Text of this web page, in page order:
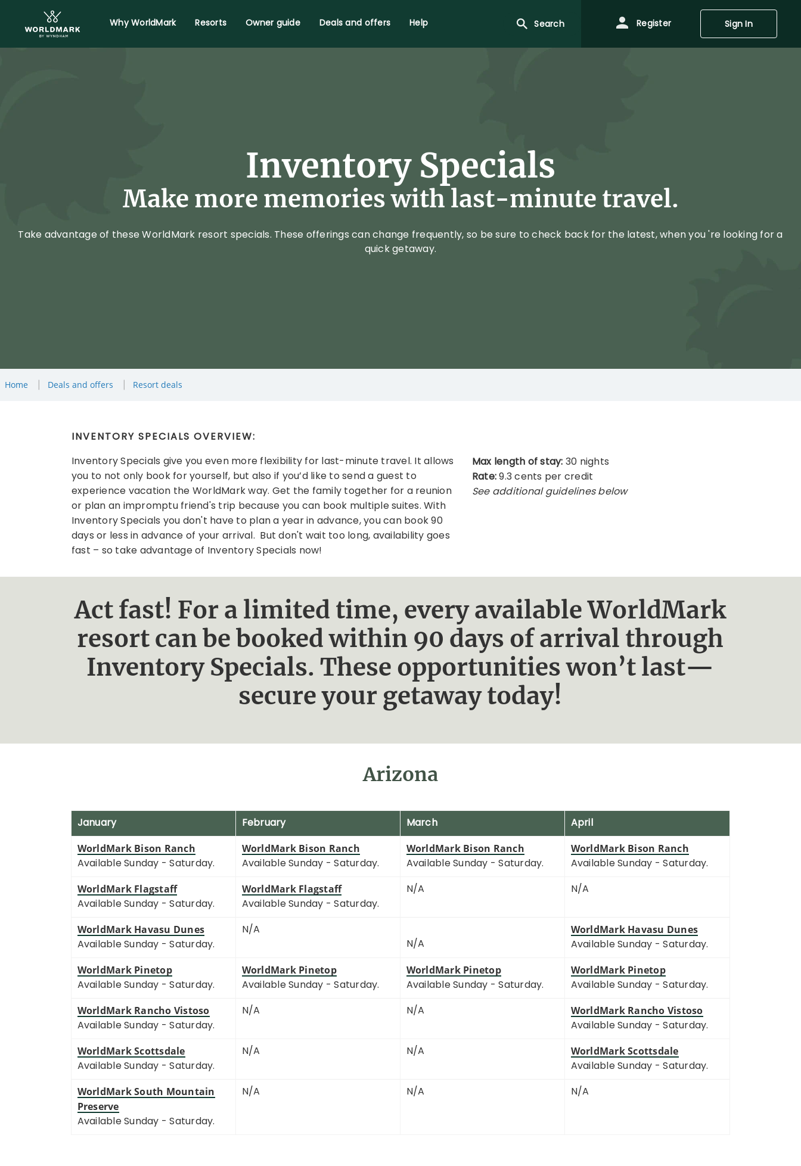
Why WorldMark Resorts Owner guide Deals and offers Help Search Register Sign In
Inventory Specials
Make more memories with last-minute travel.
Take advantage of these WorldMark resort specials. These offerings can change frequently, so be sure to check back for the latest, when you 're looking for a
quick getaway.
Home Deals and offers Resort deals
INVENTORY SPECIALS OVERVIEW:
Inventory Specials give you even more flexibility for last-minute travel. It allows
you to not only book for yourself, but also if you’d like to send a guest to
experience vacation the WorldMark way. Get the family together for a reunion
or plan an impromptu friend's trip because you can book multiple suites. With
Inventory Specials you don't have to plan a year in advance, you can book 90
days or less in advance of your arrival. But don't wait too long, availability goes
fast – so take advantage of Inventory Specials now!
Max length of stay: 30 nights
Rate:9.3 cents per credit
See additional guidelines below
Act fast! For a limited time, every available WorldMark
resort can be booked within 90 days of arrival through
Inventory Specials. These opportunities won’t last—
secure your getaway today!
Arizona
January February March April
WorldMark Bison Ranch
Available Sunday - Saturday.
WorldMark Bison Ranch
Available Sunday - Saturday.
WorldMark Bison Ranch
Available Sunday - Saturday.
WorldMark Bison Ranch
Available Sunday - Saturday.
WorldMark Flagstaff
Available Sunday - Saturday.
WorldMark Flagstaff
Available Sunday - Saturday.
N/A N/A
WorldMark Havasu Dunes
Available Sunday - Saturday.
N/A
N/A
WorldMark Havasu Dunes
Available Sunday - Saturday.
WorldMark Pinetop
Available Sunday - Saturday.
WorldMark Pinetop
Available Sunday - Saturday.
WorldMark Pinetop
Available Sunday - Saturday.
WorldMark Pinetop
Available Sunday - Saturday.
WorldMark Rancho Vistoso
Available Sunday - Saturday.
N/A N/A WorldMark Rancho Vistoso
Available Sunday - Saturday.
WorldMark Scottsdale
Available Sunday - Saturday.
N/A N/A WorldMark Scottsdale
Available Sunday - Saturday.
WorldMark South Mountain
Preserve
Available Sunday - Saturday.
N/A N/A N/A